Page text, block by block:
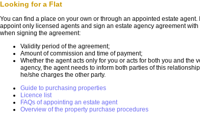
Looking for a Flat
You can find a place on your own or through an appointed estate
appoint only licensed agents and sign an estate agency agreement
when signing the agreement:
Validity period of the agreement;
Amount of commission and time of payment;
Whether the agent acts only for you or acts for both you and the
agency, the agent needs to inform both parties of this
he/she charges the other party.
Guide to purchasing properties
Licence list
FAQs of appointing an estate agent
Overview of the property purchase procedures